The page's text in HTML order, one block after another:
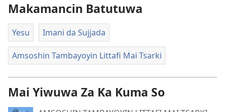
Makamancin Batutuwa
Yesu Imani da Sujjada
Amsoshin Tambayoyin Littafi Mai Tsarki
Mai Yiwuwa Za Ka Kuma So